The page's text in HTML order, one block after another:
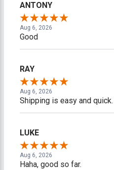
ANTONY
Aug 6, 2026
Good
RAY
Aug 6, 2026
Shipping is easy and quick.
LUKE
Aug 6, 2026
Haha, good so far.